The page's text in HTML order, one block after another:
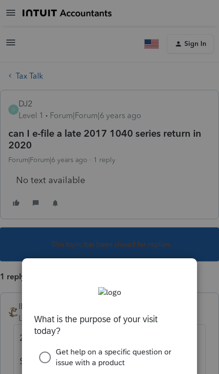
Sign In
Tax Talk
D
DJ2
Level 1
Forum|Forum|6 years ago
can I e-file a late 2017 1040 series return in
2020
Forum|Forum|6 years ago 1 reply
No text available
This topic has been closed for replies.
1 reply
IRonMaN
Level 15
Forum|Forum|6 years ago
2017 is still open until November.
Star date 3/18/2020.